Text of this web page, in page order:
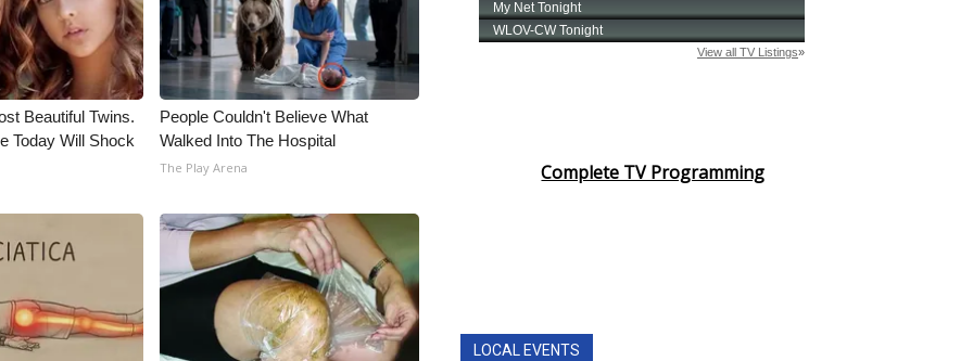
Beautiful Twins.
Today Will Shock
People Couldn't Believe What
Walked Into The Hospital
The Play Arena Complete TV Programming
LOCAL EVENTS